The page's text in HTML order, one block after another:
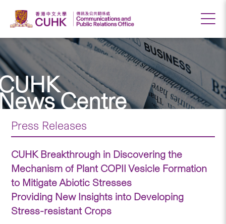
Centre
Press Releases
CUHK Breakthrough in Discovering the
Mechanism of Plant COPII Vesicle Formation
to Mitigate Abiotic Stresses
Providing New Insights into Developing
Stress-resistant Crops